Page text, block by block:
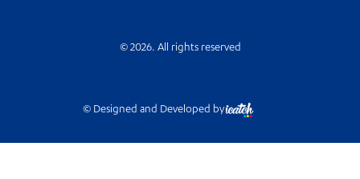
© 2026. All rights reserved
© Designed and Developed by